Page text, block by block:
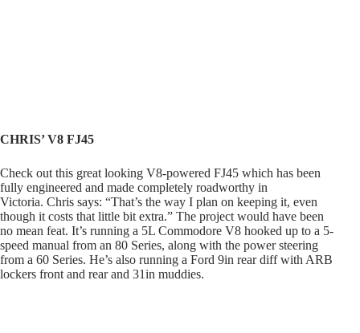
CHRIS’ V8 FJ45
Check out this great looking V8-powered FJ45 which has been
fully engineered and made completely roadworthy in
Victoria. Chris says: “That’s the way I plan on keeping it, even
though it costs that little bit extra.” The project would have been
no mean feat. It’s running a 5L Commodore V8 hooked up to a 5-
speed manual from an 80 Series, along with the power steering
from a 60 Series. He’s also running a Ford 9in rear diff with ARB
lockers front and rear and 31in muddies.